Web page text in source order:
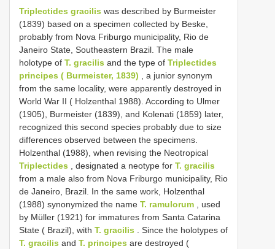
Triplectides gracilis was described by Burmeister
(1839) based on a specimen collected by Beske,
probably from Nova Friburgo municipality, Rio de
Janeiro State, Southeastern Brazil. The male
holotype of T. gracilis and the type of Triplectides
principes ( Burmeister, 1839) , a junior synonym
from the same locality, were apparently destroyed in
World War II ( Holzenthal 1988). According to Ulmer
(1905), Burmeister (1839), and Kolenati (1859) later,
recognized this second species probably due to size
differences observed between the specimens.
Holzenthal (1988), when revising the Neotropical
Triplectides , designated a neotype for T. gracilis
from a male also from Nova Friburgo municipality, Rio
de Janeiro, Brazil. In the same work, Holzenthal
(1988) synonymized the name T. ramulorum , used
by Müller (1921) for immatures from Santa Catarina
State ( Brazil), with T. gracilis . Since the holotypes of
T. gracilis and T. principes are destroyed (